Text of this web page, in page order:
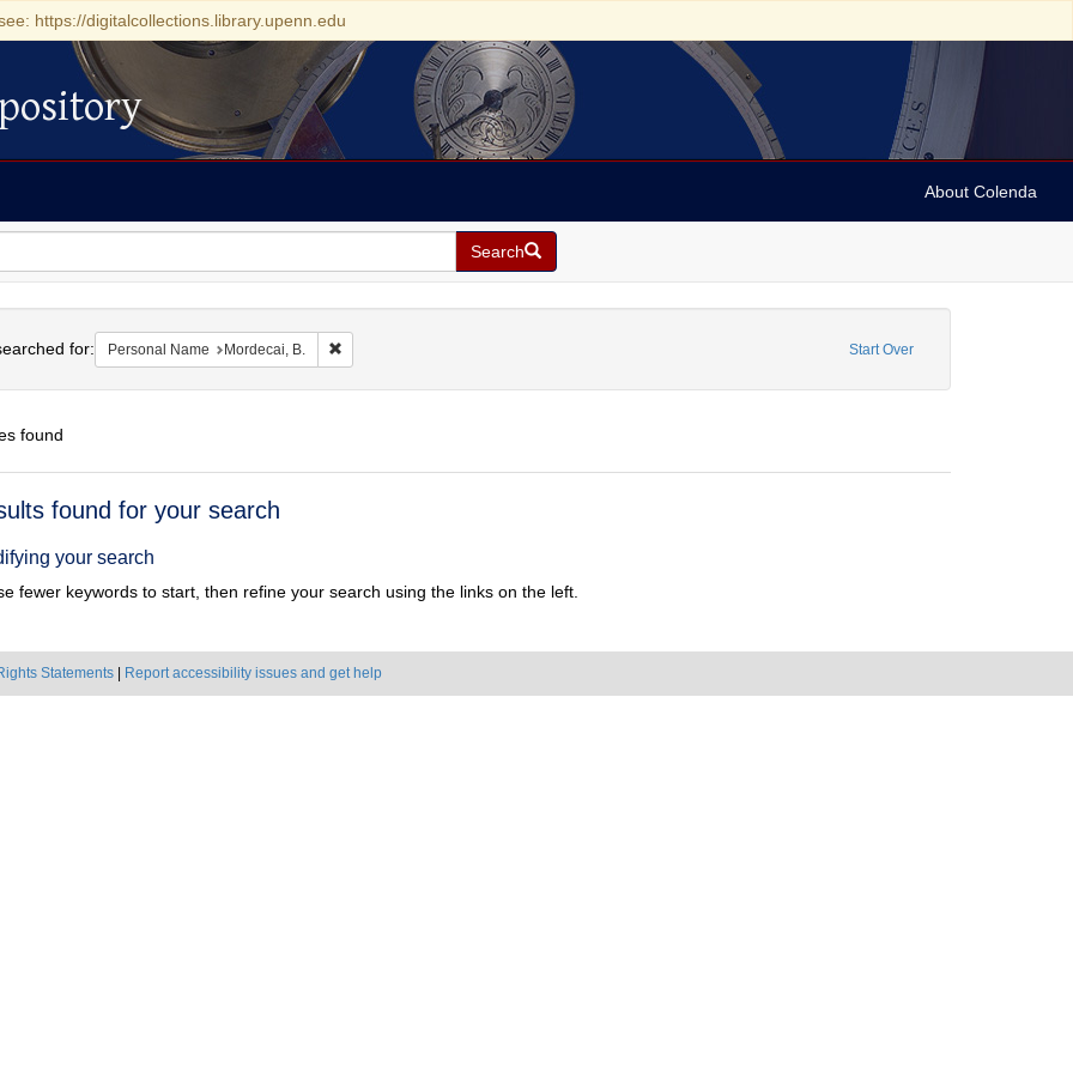
https://digitalcollections.library.upenn.edu
About Colenda
Search
Start Over
for: Personal Name Mordecai, B. Remove constraint Personal Name: Mordecai, B.
found
found for your search
your search
fewer keywords to start, then refine your search using the links on the left.
Statements Report accessibility issues and get help